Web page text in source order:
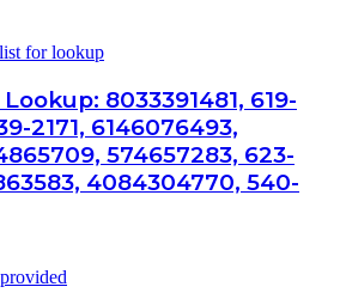
8033391481, 619-
2171, 6146076493,
574657283, 623-
4084304770, 540-